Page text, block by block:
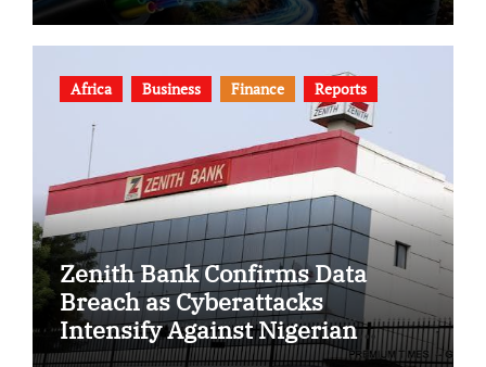
Africa Business Finance Reports
Zenith Bank Confirms Data
Breach as Cyberattacks
Intensify Against Nigerian
Banks